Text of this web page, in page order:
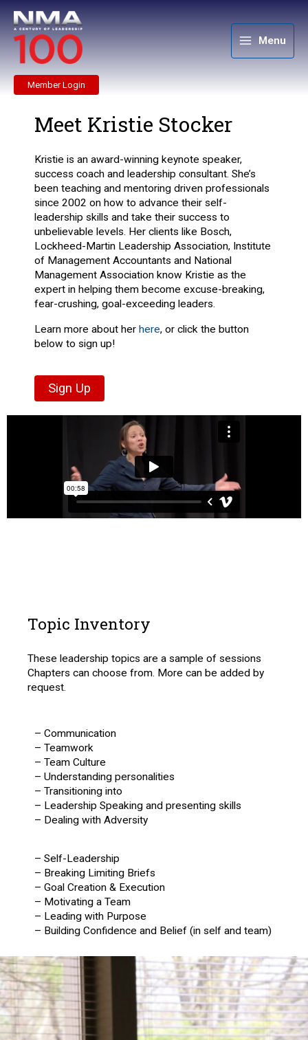
content
Menu
Member Login
Meet Kristie Stocker
Kristie is an award-winning keynote speaker,
success coach and leadership consultant. She’s
been teaching and mentoring driven professionals
since 2002 on how to advance their self-
leadership skills and take their success to
unbelievable levels. Her clients like Bosch,
Lockheed-Martin Leadership Association, Institute
of Management Accountants and National
Management Association know Kristie as the
expert in helping them become excuse-breaking,
fear-crushing, goal-exceeding leaders.
Learn more about her here, or click the button
below to sign up!
Sign Up
Topic Inventory
These leadership topics are a sample of sessions
Chapters can choose from. More can be added by
request.
– Communication
– Teamwork
– Team Culture
– Understanding personalities
– Transitioning into
– Leadership Speaking and presenting skills
– Dealing with Adversity
– Self-Leadership
– Breaking Limiting Briefs
– Goal Creation & Execution
– Motivating a Team
– Leading with Purpose
– Building Confidence and Belief (in self and team)